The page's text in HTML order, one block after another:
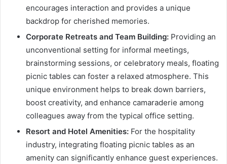
encourages interaction and provides a unique
backdrop for cherished memories.
Corporate Retreats and Team Building: Providing an
unconventional setting for informal meetings,
brainstorming sessions, or celebratory meals, floating
picnic tables can foster a relaxed atmosphere. This
unique environment helps to break down barriers,
boost creativity, and enhance camaraderie among
colleagues away from the typical office setting.
Resort and Hotel Amenities: For the hospitality
industry, integrating floating picnic tables as an
amenity can significantly enhance guest experiences.